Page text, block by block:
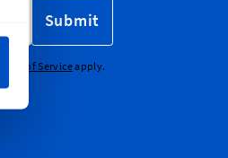
Submit
Terms of Serviceapply.